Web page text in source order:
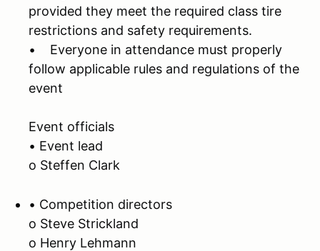
provided they meet the required class tire
restrictions and safety requirements.
• Everyone in attendance must properly
follow applicable rules and regulations of the
event
Event officials
• Event lead
o Steffen Clark
• Competition directors
o Steve Strickland
o Henry Lehmann